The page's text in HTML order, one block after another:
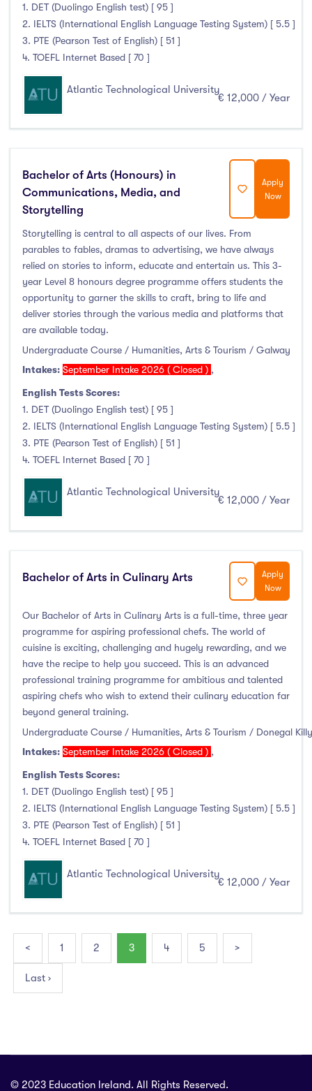
1. DET (Duolingo English test) [ 95 ]
2. IELTS (International English Language Testing System) [ 5.5 ]
3. PTE (Pearson Test of English) [ 51 ]
4. TOEFL Internet Based [ 70 ]
Atlantic Technological University
€ 12,000 / Year
Bachelor of Arts (Honours) in
Communications, Media, and
Storytelling
Apply
Now
Storytelling is central to all aspects of our lives. From
parables to fables, dramas to advertising, we have always
relied on stories to inform, educate and entertain us. This 3-
year Level 8 honours degree programme offers students the
opportunity to garner the skills to craft, bring to life and
deliver stories through the various media and platforms that
are available today.
Undergraduate Course / Humanities, Arts & Tourism / Galway
Intakes: September Intake 2026 ( Closed ) ,
English Tests Scores:
1. DET (Duolingo English test) [ 95 ]
2. IELTS (International English Language Testing System) [ 5.5 ]
3. PTE (Pearson Test of English) [ 51 ]
4. TOEFL Internet Based [ 70 ]
Atlantic Technological University
€ 12,000 / Year
Bachelor of Arts in Culinary Arts
Apply
Now
Our Bachelor of Arts in Culinary Arts is a full-time, three year
programme for aspiring professional chefs. The world of
cuisine is exciting, challenging and hugely rewarding, and we
have the recipe to help you succeed. This is an advanced
professional training programme for ambitious and talented
aspiring chefs who wish to extend their culinary education far
beyond general training.
Undergraduate Course / Humanities, Arts & Tourism / Donegal
Intakes: September Intake 2026 ( Closed ) ,
English Tests Scores:
1. DET (Duolingo English test) [ 95 ]
2. IELTS (International English Language Testing System) [ 5.5 ]
3. PTE (Pearson Test of English) [ 51 ]
4. TOEFL Internet Based [ 70 ]
Atlantic Technological University
€ 12,000 / Year
< 1 2 3 4 5 >
Last ›
© 2023 Education Ireland. All Rights Reserved.